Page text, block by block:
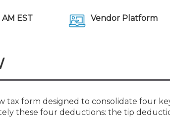
AM EST Vendor Platform
tax form designed to consolidate four
these four deductions: the tip